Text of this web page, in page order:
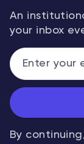
An
your inbox
By